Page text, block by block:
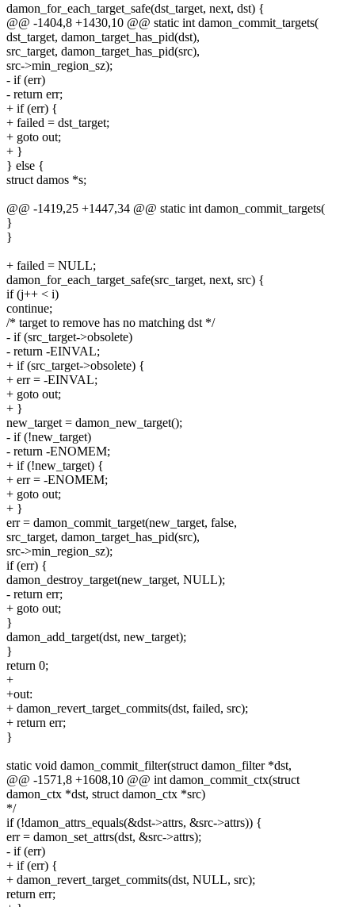
damon_for_each_target_safe(dst_target, next, dst) {
@@ -1404,8 +1430,10 @@ static int damon_commit_targets(
dst_target, damon_target_has_pid(dst),
src_target, damon_target_has_pid(src),
src->min_region_sz);
- if (err)
- return err;
+ if (err) {
+ failed = dst_target;
+ goto out;
+ }
} else {
struct damos *s;
@@ -1419,25 +1447,34 @@ static int damon_commit_targets(
}
}
+ failed = NULL;
damon_for_each_target_safe(src_target, next, src) {
if (j++ < i)
continue;
/* target to remove has no matching dst */
- if (src_target->obsolete)
- return -EINVAL;
+ if (src_target->obsolete) {
+ err = -EINVAL;
+ goto out;
+ }
new_target = damon_new_target();
- if (!new_target)
- return -ENOMEM;
+ if (!new_target) {
+ err = -ENOMEM;
+ goto out;
+ }
err = damon_commit_target(new_target, false,
src_target, damon_target_has_pid(src),
src->min_region_sz);
if (err) {
damon_destroy_target(new_target, NULL);
- return err;
+ goto out;
}
damon_add_target(dst, new_target);
}
return 0;
+
+out:
+ damon_revert_target_commits(dst, failed, src);
+ return err;
}
static void damon_commit_filter(struct damon_filter *dst,
@@ -1571,8 +1608,10 @@ int damon_commit_ctx(struct
damon_ctx *dst, struct damon_ctx *src)
*/
if (!damon_attrs_equals(&dst->attrs, &src->attrs)) {
err = damon_set_attrs(dst, &src->attrs);
- if (err)
+ if (err) {
+ damon_revert_target_commits(dst, NULL, src);
return err;